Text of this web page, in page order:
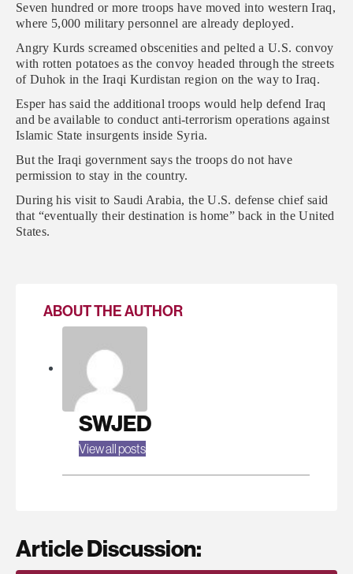
Seven hundred or more troops have moved into western Iraq,
where 5,000 military personnel are already deployed.
Angry Kurds screamed obscenities and pelted a U.S. convoy
with rotten potatoes as the convoy headed through the streets
of Duhok in the Iraqi Kurdistan region on the way to Iraq.
Esper has said the additional troops would help defend Iraq
and be available to conduct anti-terrorism operations against
Islamic State insurgents inside Syria.
But the Iraqi government says the troops do not have
permission to stay in the country.
During his visit to Saudi Arabia, the U.S. defense chief said
that “eventually their destination is home” back in the United
States.
ABOUT THE AUTHOR
SWJED
View all posts
Article Discussion: